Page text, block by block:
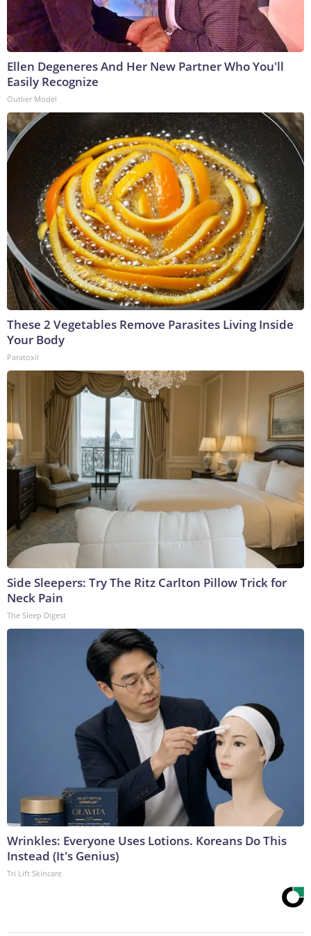
Ellen Degeneres And Her New Partner Who You'll
Easily Recognize
Outlier Model
These 2 Vegetables Remove Parasites Living Inside
Your Body
Paratoxil
Side Sleepers: Try The Ritz Carlton Pillow Trick for
Neck Pain
The Sleep Digest
Wrinkles: Everyone Uses Lotions. Koreans Do This
Instead (It's Genius)
Tri Lift Skincare